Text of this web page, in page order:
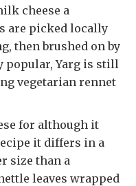
cheese a
are picked locally
then brushed on by
popular, Yarg is still
vegetarian rennet
for although it
it differs in a
size than a
leaves wrapped